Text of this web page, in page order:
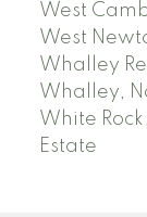
West
West
Whalley
Whalley,
White
Estate